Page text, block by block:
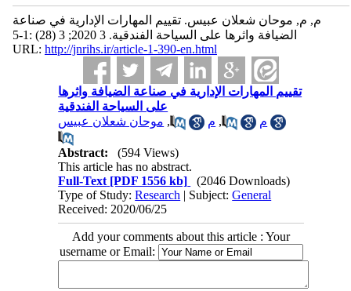
م, م, موحان شعلان عبيس. تقييم المهارات الإدارية في صناعة
الضيافة واثرها على السياحة الفندقية. 3 2020; 3 (28) :1-5
URL: http://jnrihs.ir/article-1-390-en.html
تقييم المهارات الإدارية في صناعة الضيافة واثرها
على السياحة الفندقية
م
, م , موحان شعلان عبيس
Abstract:
(594 Views)
This article has no abstract.
Full-Text [PDF 1556 kb]
(2046 Downloads)
Type of Study:Research | Subject:General
Received: 2020/06/25
Add your comments about this article : Your
username or Email: